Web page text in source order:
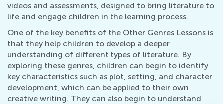
videos and assessments, designed to bring literature to
life and engage children in the learning process.
One of the key benefits of the Other Genres Lessons is
that they help children to develop a deeper
understanding of different types of literature. By
exploring these genres, children can begin to identify
key characteristics such as plot, setting, and character
development, which can be applied to their own
creative writing. They can also begin to understand